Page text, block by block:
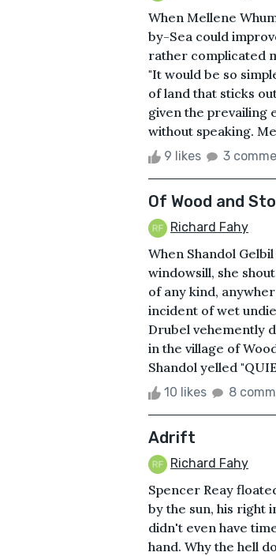
When Mellene
by-Sea could
rather complicated
"It would be so
of land that sticks
given the prevailing
without speaking.
9 likes 3
Of Wood and
Richard Fahy
When Shandol
windowsill, she
of any kind,
incident of wet
Drubel vehemently
in the village of
Shandol yelled
10 likes 8
Adrift
Richard Fahy
Spencer Reay
by the sun, his right
didn't even have
hand. Why the hell